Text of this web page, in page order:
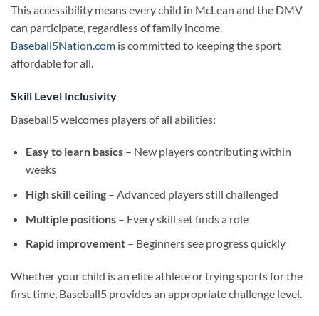
This accessibility means every child in McLean and the DMV
can participate, regardless of family income.
Baseball5Nation.com is committed to keeping the sport
affordable for all.
Skill Level Inclusivity
Baseball5 welcomes players of all abilities:
Easy to learn basics– New players contributing within
weeks
High skill ceiling– Advanced players still challenged
Multiple positions– Every skill set finds a role
Rapid improvement– Beginners see progress quickly
Whether your child is an elite athlete or trying sports for the
first time, Baseball5 provides an appropriate challenge level.